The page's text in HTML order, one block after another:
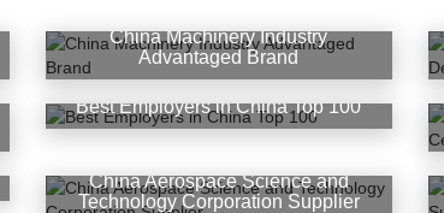
China Machinery Industry
Advantaged Brand
Best Employers in China Top 100
China Aerospace Science and
Technology Corporation Supplier